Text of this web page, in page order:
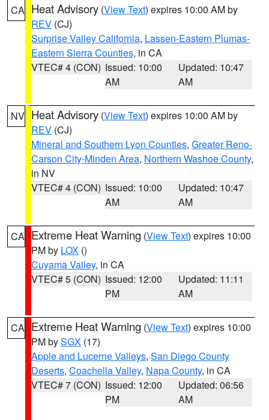
CA Heat Advisory (View Text) expires 10:00 AM by
REV (CJ)
Surprise Valley California, Lassen-Eastern Plumas-
Eastern Sierra Counties, in CA
VTEC# 4 (CON) Issued: 10:00
AM
Updated: 10:47
AM
NV Heat Advisory (View Text) expires 10:00 AM by
REV (CJ)
Mineral and Southern Lyon Counties, Greater Reno-
Carson City-Minden Area, Northern Washoe County,
in NV
VTEC# 4 (CON) Issued: 10:00
AM
Updated: 10:47
AM
CA Extreme Heat Warning (View Text) expires 10:00
PM by LOX ()
Cuyama Valley, in CA
VTEC# 5 (CON) Issued: 12:00
PM
Updated: 11:11
AM
CA Extreme Heat Warning (View Text) expires 10:00
PM bySGX (17)
Apple and Lucerne Valleys, San Diego County
Deserts, Coachella Valley, Napa County, in CA
VTEC# 7 (CON) Issued: 12:00
PM
Updated: 06:56
AM